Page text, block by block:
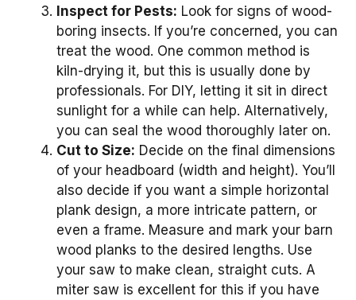
Inspect for Pests: Look for signs of wood-
boring insects. If you’re concerned, you can
treat the wood. One common method is
kiln-drying it, but this is usually done by
professionals. For DIY, letting it sit in direct
sunlight for a while can help. Alternatively,
you can seal the wood thoroughly later on.
Cut to Size: Decide on the final dimensions
of your headboard (width and height). You’ll
also decide if you want a simple horizontal
plank design, a more intricate pattern, or
even a frame. Measure and mark your barn
wood planks to the desired lengths. Use
your saw to make clean, straight cuts. A
miter saw is excellent for this if you have